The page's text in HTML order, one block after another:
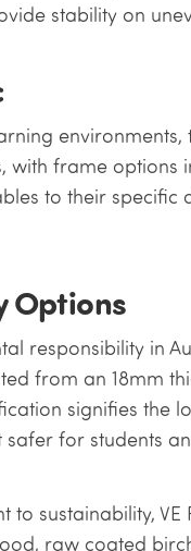
stability on
environments,
with frame options
to their specific
Options
responsibility in
from an 18mm
signifies the
for students
sustainability, VE
raw coated